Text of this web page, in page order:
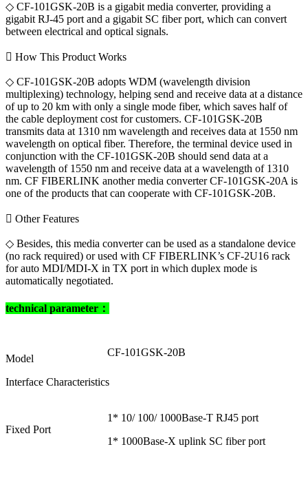
◇ CF-101GSK-20B is a gigabit media converter, providing a
gigabit RJ-45 port and a gigabit SC fiber port, which can convert
between electrical and optical signals.
 How This Product Works
◇ CF-101GSK-20B adopts WDM (wavelength division
multiplexing) technology, helping send and receive data at a distance
of up to 20 km with only a single mode fiber, which saves half of
the cable deployment cost for customers. CF-101GSK-20B
transmits data at 1310 nm wavelength and receives data at 1550 nm
wavelength on optical fiber. Therefore, the terminal device used in
conjunction with the CF-101GSK-20B should send data at a
wavelength of 1550 nm and receive data at a wavelength of 1310
nm. CF FIBERLINK another media converter CF-101GSK-20A is
one of the products that can cooperate with CF-101GSK-20B.
 Other Features
◇ Besides, this media converter can be used as a standalone device
(no rack required) or used with CF FIBERLINK’s CF-2U16 rack
for auto MDI/MDI-X in TX port in which duplex mode is
automatically negotiated.
technical parameter：
Model
CF-101GSK-20B
Interface Characteristics
Fixed Port
1* 10/ 100/ 1000Base-T RJ45 port
1* 1000Base-X uplink SC fiber port